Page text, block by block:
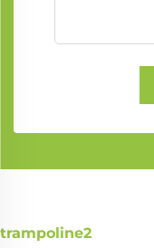
trampoline2